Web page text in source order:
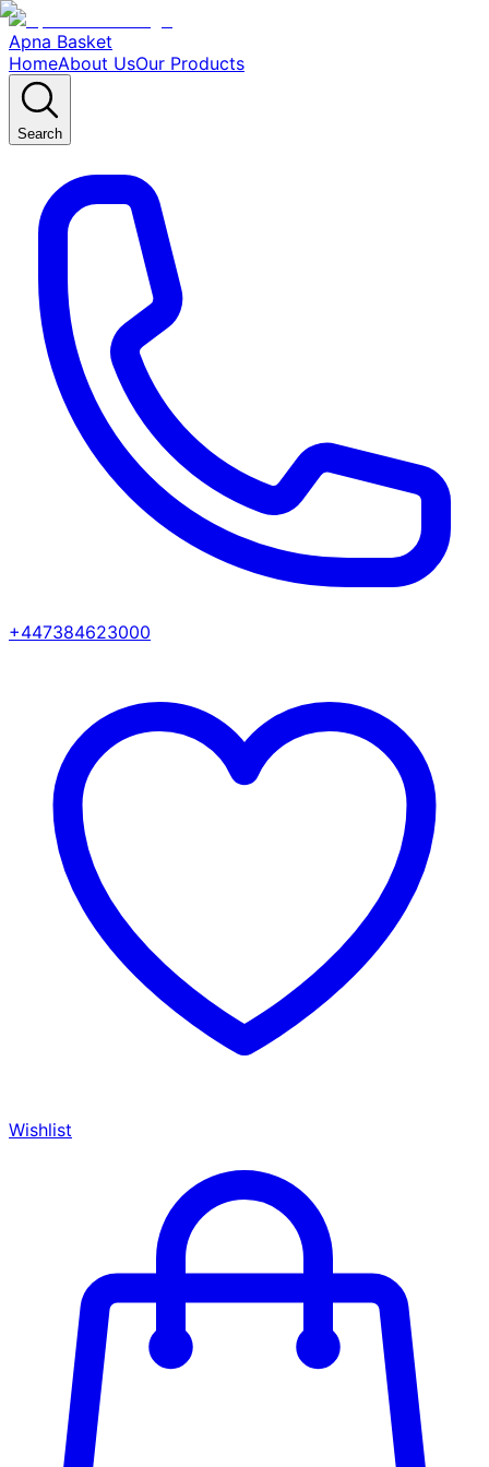
Apna Basket
HomeAbout UsOur Products
Search
+447384623000
Wishlist